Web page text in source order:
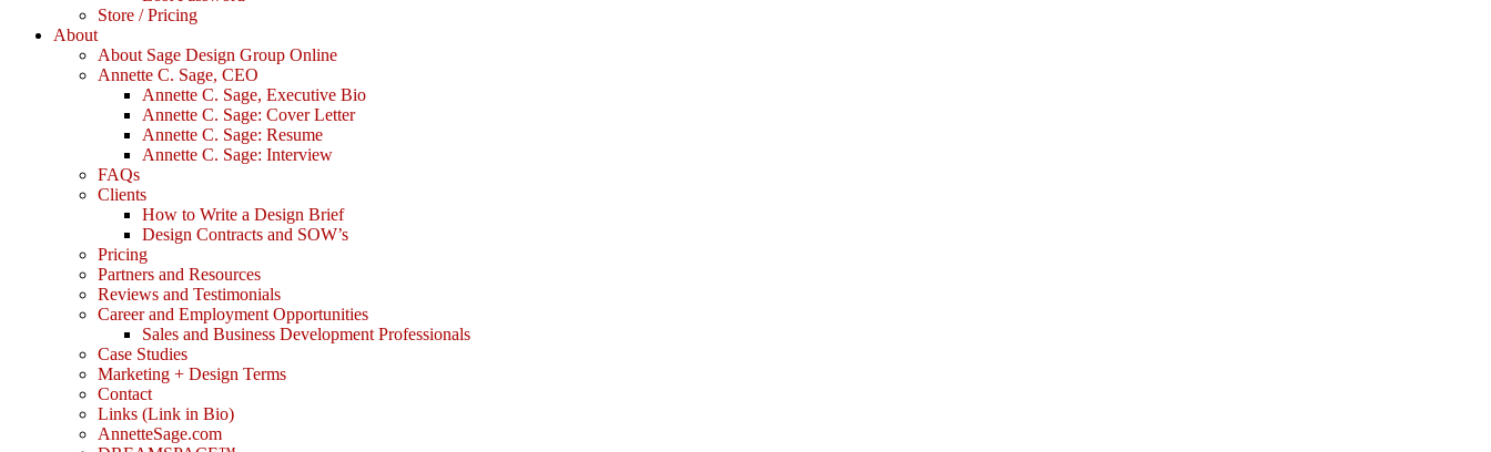
Store / Pricing
About
About Sage Design Group Online
Annette C. Sage, CEO
Annette C. Sage, Executive Bio
Annette C. Sage: Cover Letter
Annette C. Sage: Resume
Annette C. Sage: Interview
FAQs
Clients
How to Write a Design Brief
Design Contracts and SOW’s
Pricing
Partners and Resources
Reviews and Testimonials
Career and Employment Opportunities
Sales and Business Development Professionals
Case Studies
Marketing + Design Terms
Contact
Links (Link in Bio)
AnnetteSage.com